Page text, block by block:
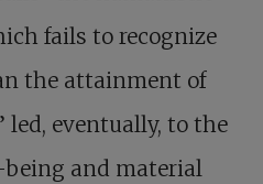
fails to recognize
the attainment of
led, eventually, to the
and material